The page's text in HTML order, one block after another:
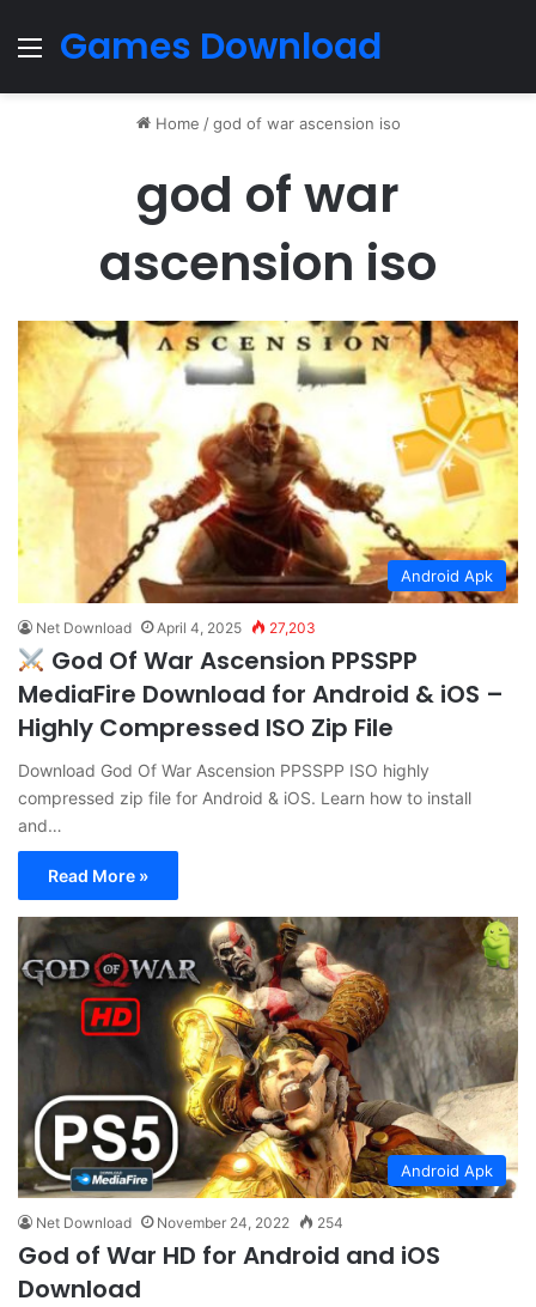
Menu
Games Download
Home / god of war ascension iso
god of war
ascension iso
Android Apk
Net Download April 4, 2025 27,203
God Of War Ascension PPSSPP
MediaFire Download for Android & iOS –
Highly Compressed ISO Zip File
Download God Of War Ascension PPSSPP ISO highly
compressed zip file for Android & iOS. Learn how to install
and…
Read More »
Android Apk
Net Download November 24, 2022 254
God of War HD for Android and iOS
Download